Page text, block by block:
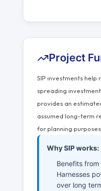
Project
SIP investments help
spreading
provides an
assumed long-term
for planning purposes
Why SIP works:
Benefits
Harnesses
over long